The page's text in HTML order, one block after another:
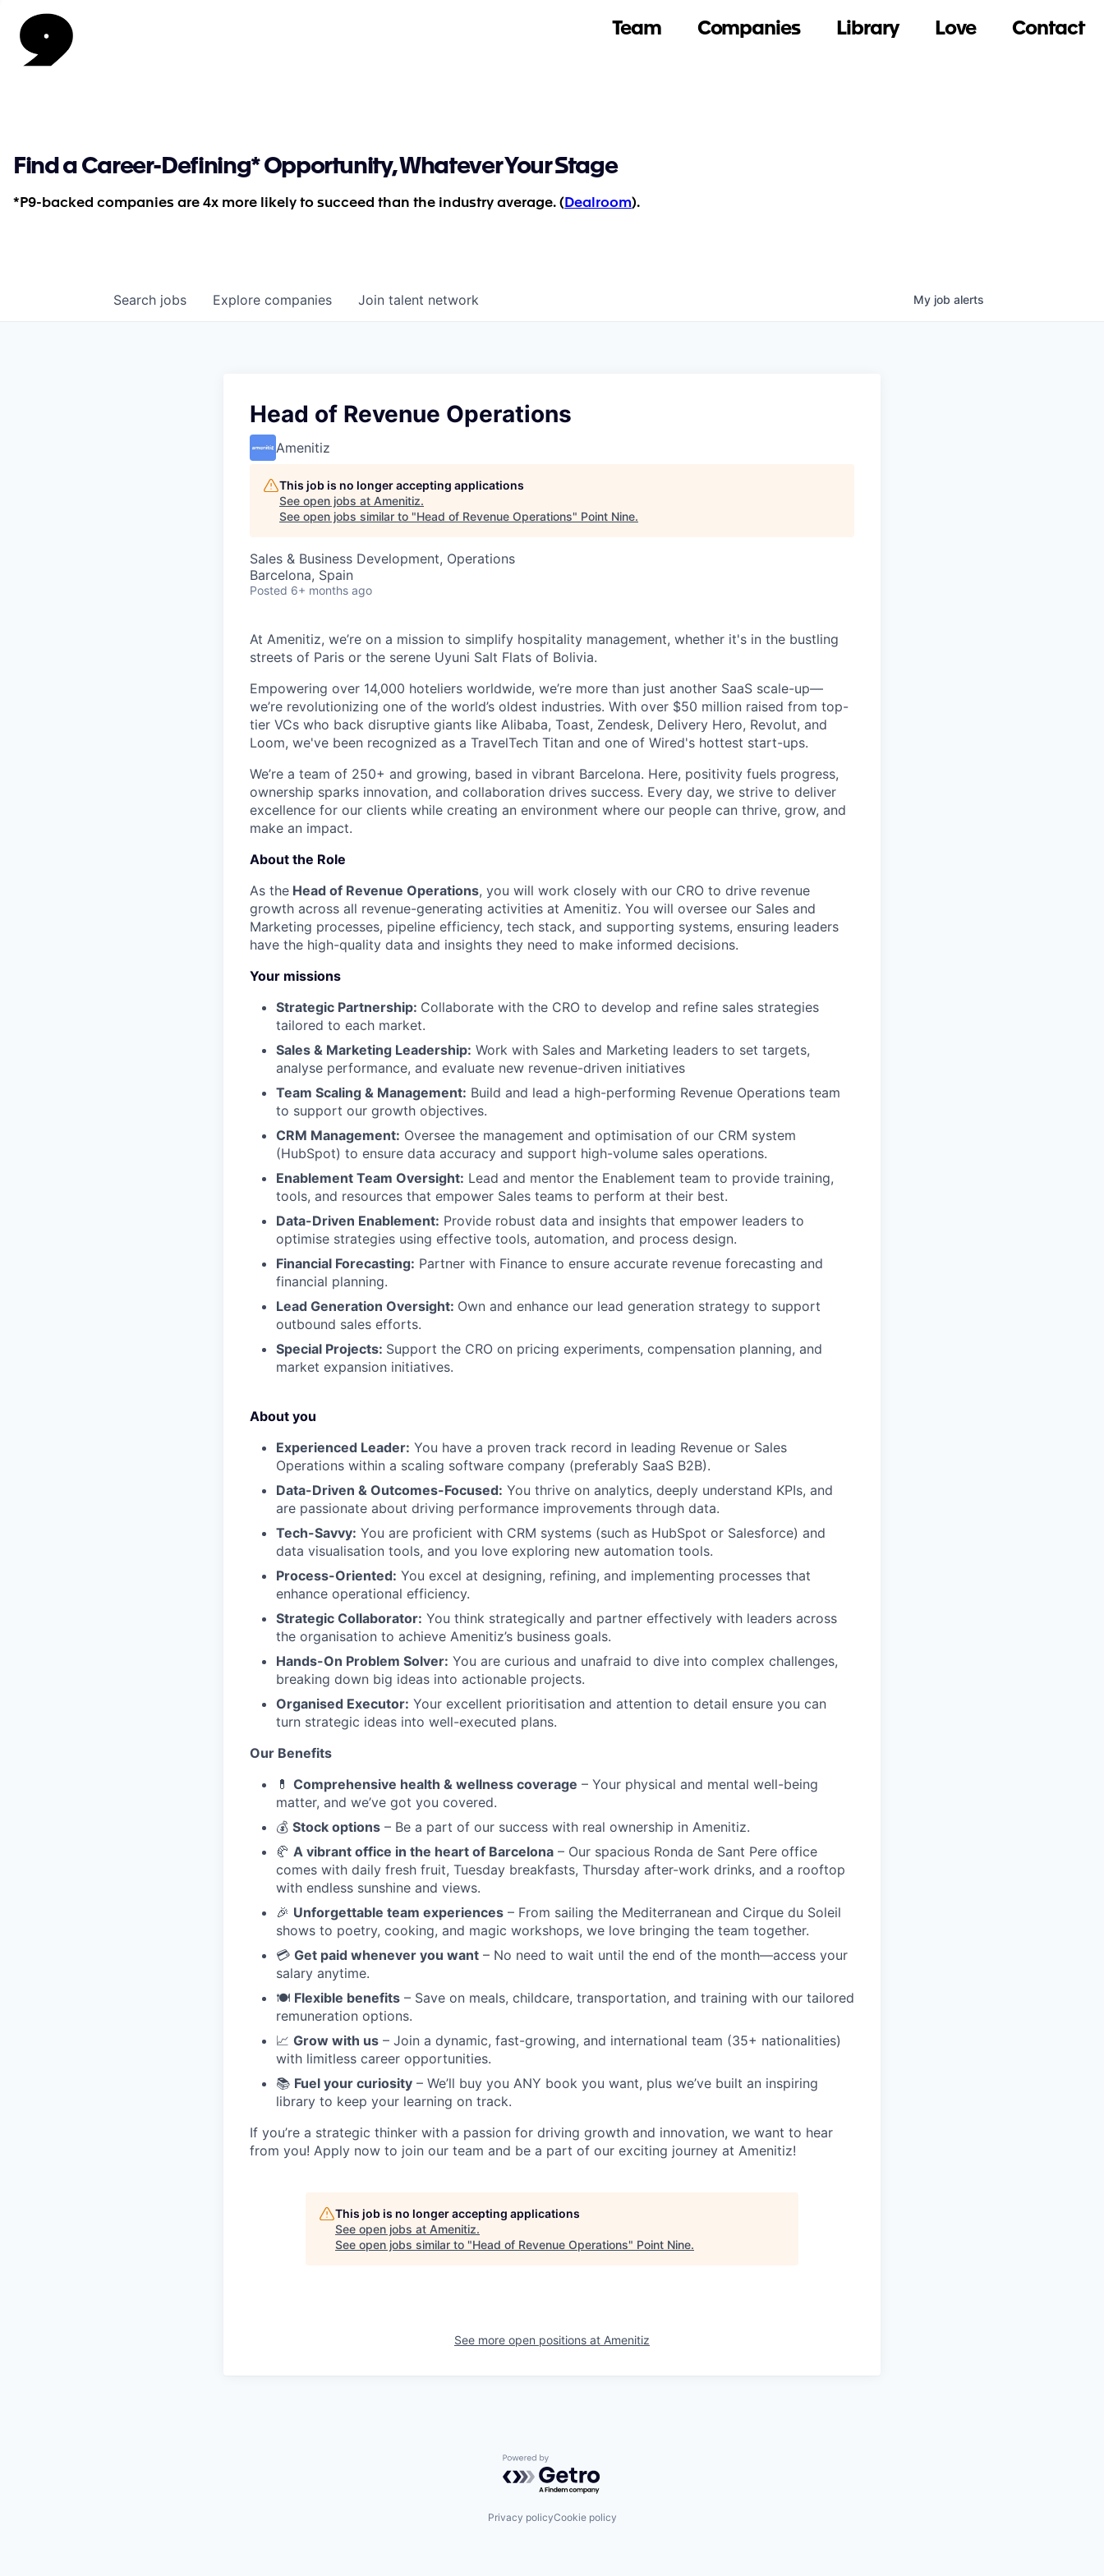
Team Companies Library Love Contact
Find a Career-Defining* Opportunity, Whatever Your Stage
*P9-backed companies are 4x more likely to succeed than the industry average. ( Dealroom).
Search jobs Explore companies Join talent network My job alerts
Head of Revenue Operations
Amenitiz
This job is no longer accepting applications
See open jobs at Amenitiz.
See open jobs similar to "Head of Revenue Operations" Point Nine.
Sales & Business Development, Operations
Barcelona, Spain
Posted 6+ months ago
At Amenitiz, we’re on a mission to simplify hospitality management, whether it's in the bustling
streets of Paris or the serene Uyuni Salt Flats of Bolivia.
Empowering over 14,000 hoteliers worldwide, we’re more than just another SaaS scale-up—
we’re revolutionizing one of the world’s oldest industries. With over $50 million raised from top-
tier VCs who back disruptive giants like Alibaba, Toast, Zendesk, Delivery Hero, Revolut, and
Loom, we've been recognized as a TravelTech Titan and one of Wired's hottest start-ups.
We’re a team of 250+ and growing, based in vibrant Barcelona. Here, positivity fuels progress,
ownership sparks innovation, and collaboration drives success. Every day, we strive to deliver
excellence for our clients while creating an environment where our people can thrive, grow, and
make an impact.
About the Role
As the Head of Revenue Operations, you will work closely with our CRO to drive revenue
growth across all revenue-generating activities at Amenitiz. You will oversee our Sales and
Marketing processes, pipeline efficiency, tech stack, and supporting systems, ensuring leaders
have the high-quality data and insights they need to make informed decisions.
Your missions
Strategic Partnership: Collaborate with the CRO to develop and refine sales strategies
tailored to each market.
Sales & Marketing Leadership: Work with Sales and Marketing leaders to set targets,
analyse performance, and evaluate new revenue-driven initiatives
Team Scaling & Management: Build and lead a high-performing Revenue Operations team
to support our growth objectives.
CRM Management: Oversee the management and optimisation of our CRM system
(HubSpot) to ensure data accuracy and support high-volume sales operations.
Enablement Team Oversight: Lead and mentor the Enablement team to provide training,
tools, and resources that empower Sales teams to perform at their best.
Data-Driven Enablement: Provide robust data and insights that empower leaders to
optimise strategies using effective tools, automation, and process design.
Financial Forecasting: Partner with Finance to ensure accurate revenue forecasting and
financial planning.
Lead Generation Oversight: Own and enhance our lead generation strategy to support
outbound sales efforts.
Special Projects: Support the CRO on pricing experiments, compensation planning, and
market expansion initiatives.
About you
Experienced Leader: You have a proven track record in leading Revenue or Sales
Operations within a scaling software company (preferably SaaS B2B).
Data-Driven & Outcomes-Focused: You thrive on analytics, deeply understand KPIs, and
are passionate about driving performance improvements through data.
Tech-Savvy: You are proficient with CRM systems (such as HubSpot or Salesforce) and
data visualisation tools, and you love exploring new automation tools.
Process-Oriented: You excel at designing, refining, and implementing processes that
enhance operational efficiency.
Strategic Collaborator: You think strategically and partner effectively with leaders across
the organisation to achieve Amenitiz’s business goals.
Hands-On Problem Solver: You are curious and unafraid to dive into complex challenges,
breaking down big ideas into actionable projects.
Organised Executor: Your excellent prioritisation and attention to detail ensure you can
turn strategic ideas into well-executed plans.
Our Benefits
💊 Comprehensive health & wellness coverage – Your physical and mental well-being
matter, and we’ve got you covered.
💰 Stock options – Be a part of our success with real ownership in Amenitiz.
🥐 A vibrant office in the heart of Barcelona – Our spacious Ronda de Sant Pere office
comes with daily fresh fruit, Tuesday breakfasts, Thursday after-work drinks, and a rooftop
with endless sunshine and views.
🎉 Unforgettable team experiences – From sailing the Mediterranean and Cirque du Soleil
shows to poetry, cooking, and magic workshops, we love bringing the team together.
💳 Get paid whenever you want – No need to wait until the end of the month—access your
salary anytime.
🍽️ Flexible benefits – Save on meals, childcare, transportation, and training with our tailored
remuneration options.
📈 Grow with us – Join a dynamic, fast-growing, and international team (35+ nationalities)
with limitless career opportunities.
📚 Fuel your curiosity – We’ll buy you ANY book you want, plus we’ve built an inspiring
library to keep your learning on track.
If you’re a strategic thinker with a passion for driving growth and innovation, we want to hear
from you! Apply now to join our team and be a part of our exciting journey at Amenitiz!
This job is no longer accepting applications
See open jobs at Amenitiz.
See open jobs similar to "Head of Revenue Operations" Point Nine.
See more open positions at Amenitiz
Powered by Getro.com
Privacy policyCookie policy